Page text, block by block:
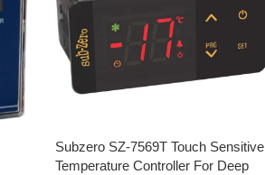
Subzero SZ-7569T Touch Sensitive
Temperature Controller For Deep